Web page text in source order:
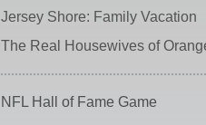
Jersey Shore: Family Vacation
The Real Housewives of
NFL Hall of Fame Game